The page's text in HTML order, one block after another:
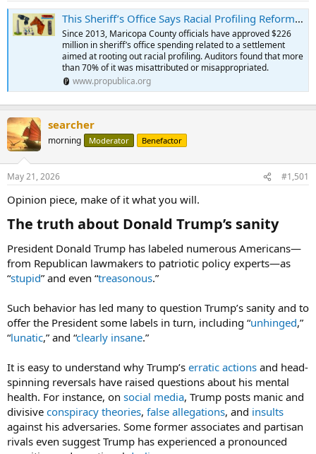
This Sheriff’s Office Says Racial Profiling Reforms Are Too Costly. Auditors Found It Misused $163 Million.
Since 2013, Maricopa County officials have approved $226
million in sheriff’s office spending related to a settlement
aimed at rooting out racial profiling. Auditors found that more
than 70% of it was misattributed or misappropriated.
www.propublica.org
searcher
morning Moderator Benefactor
May 21, 2026 #1,501
Opinion piece, make of it what you will.
The truth about Donald Trump’s sanity​
President Donald Trump has labeled numerous Americans—
from Republican lawmakers to patriotic policy experts—as
“stupid” and even “treasonous.”
Such behavior has led many to question Trump’s sanity and to
offer the President some labels in turn, including “unhinged,”
“lunatic,” and “clearly insane.”
It is easy to understand why Trump’s erratic actions and head-
spinning reversals have raised questions about his mental
health. For instance, on social media, Trump posts manic and
divisive conspiracy theories, false allegations, and insults
against his adversaries. Some former associates and partisan
rivals even suggest Trump has experienced a pronounced